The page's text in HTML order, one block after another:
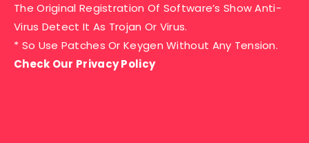
The Original Registration Of Software’s Show Anti-
Virus Detect It As Trojan Or Virus.
* So Use Patches Or Keygen Without Any Tension.
Check Our Privacy Policy